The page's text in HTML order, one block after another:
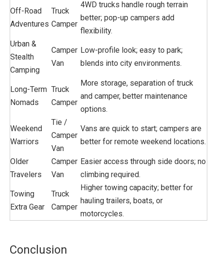
Off-Road
Adventures
Truck
Camper
4WD trucks handle rough terrain
better; pop-up campers add
flexibility.
Urban &
Stealth
Camping
Camper
Van
Low-profile look; easy to park;
blends into city environments.
Long-Term
Nomads
Truck
Camper
More storage, separation of truck
and camper, better maintenance
options.
Weekend
Warriors
Tie /
Camper
Van
Vans are quick to start; campers are
better for remote weekend locations.
Older
Travelers
Camper
Van
Easier access through side doors; no
climbing required.
Towing
Extra Gear
Truck
Camper
Higher towing capacity; better for
hauling trailers, boats, or
motorcycles.
Conclusion